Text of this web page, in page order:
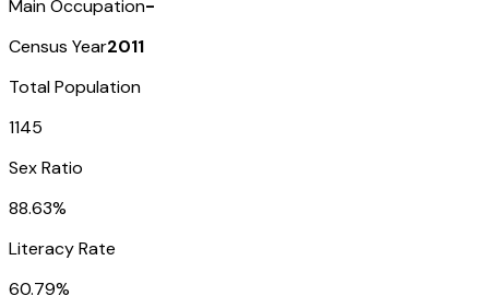
Main Occupation-
Census Year2011
Total Population
1145
Sex Ratio
88.63%
Literacy Rate
60.79%